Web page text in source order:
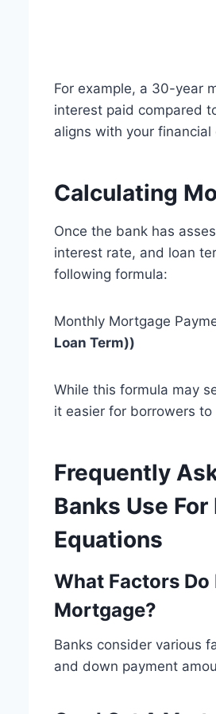
For example, a 30-year
interest paid compared
aligns with your
Calculating
Once the bank has
interest rate, and loan
following formula:
Monthly Mortgage
Loan Term))
While this formula may
it easier for borrowers
Frequently
Banks Use
Equations
What Factors
Mortgage?
Banks consider various
and down payment